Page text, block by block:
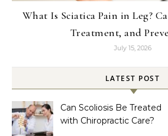
What Is Sciatica Pain in Leg?
Treatment, and
July 15, 2026
LATEST POST
Can Scoliosis Be Treated
with Chiropractic Care?